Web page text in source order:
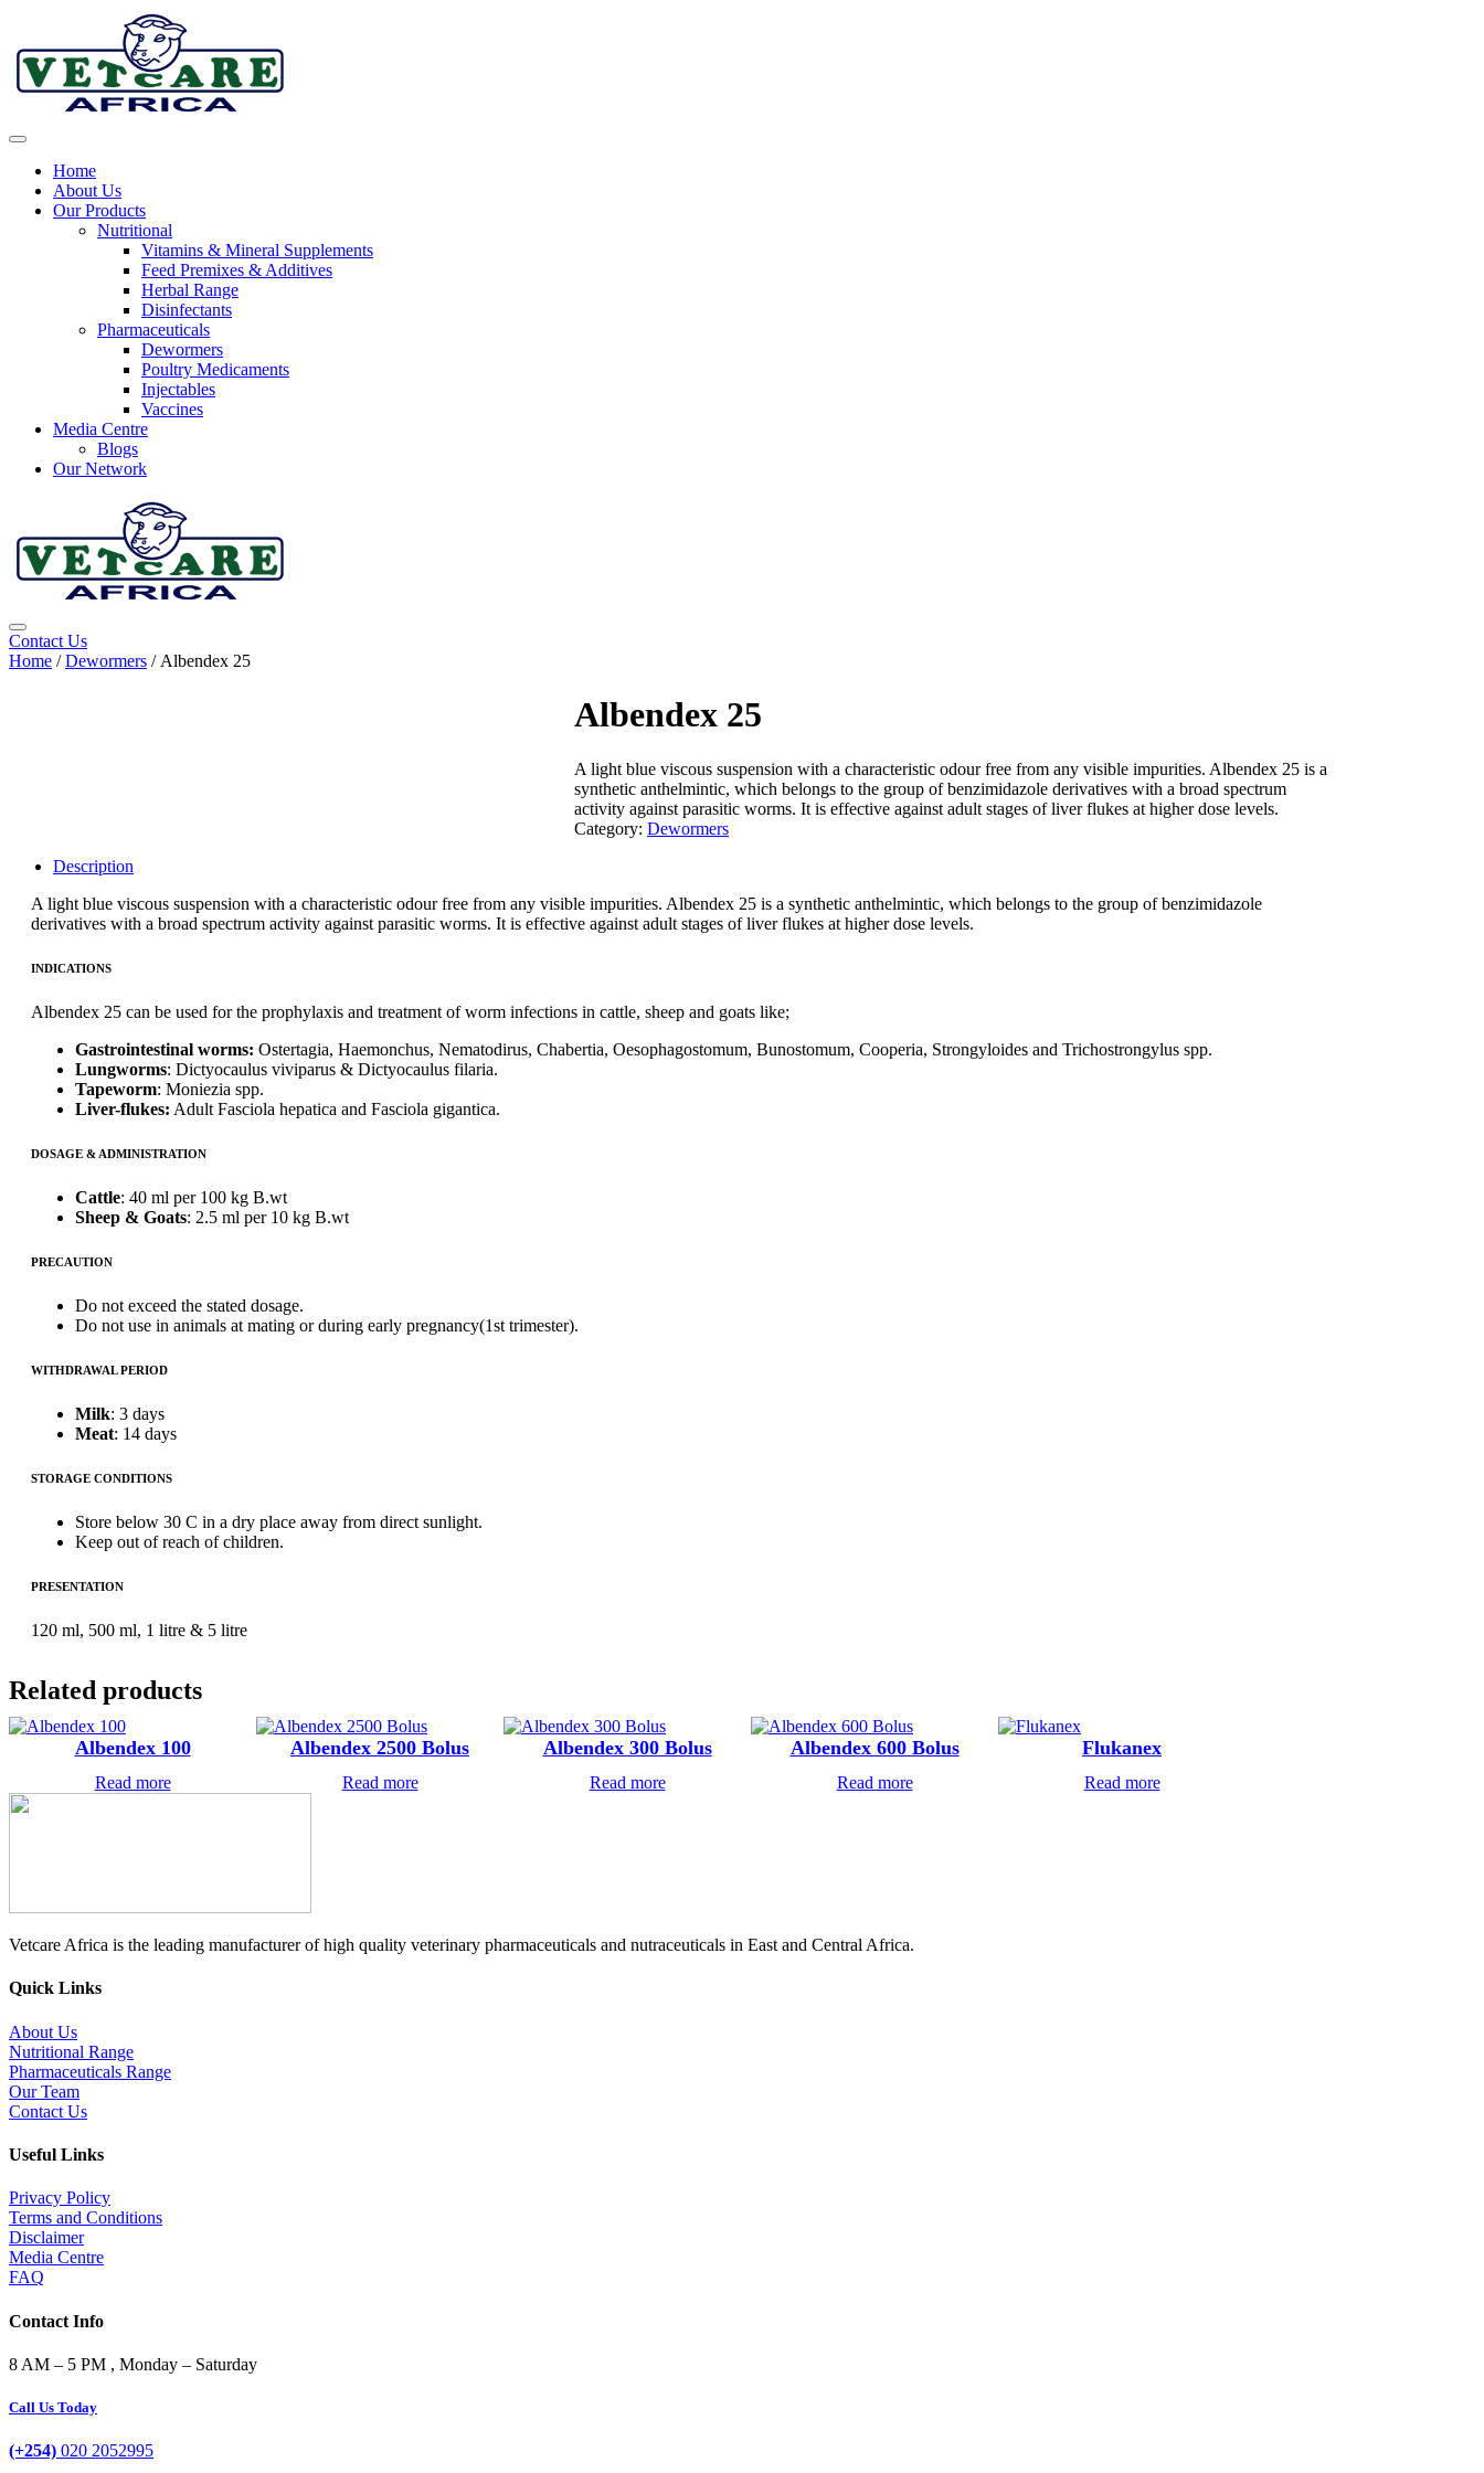
content
Home
About Us
Our Products
Nutritional
Vitamins & Mineral Supplements
Feed Premixes & Additives
Herbal Range
Disinfectants
Pharmaceuticals
Dewormers
Poultry Medicaments
Injectables
Vaccines
Media Centre
Blogs
Our Network
Contact Us
Home /Dewormers / Albendex 25
Albendex 25
A light blue viscous suspension with a characteristic odour free from any visible impurities. Albendex 25 is a
synthetic anthelmintic, which belongs to the group of benzimidazole derivatives with a broad spectrum
activity against parasitic worms. It is effective against adult stages of liver flukes at higher dose levels.
Category: Dewormers
Description
A light blue viscous suspension with a characteristic odour free from any visible impurities. Albendex 25 is a synthetic anthelmintic, which belongs to the group of benzimidazole
derivatives with a broad spectrum activity against parasitic worms. It is effective against adult stages of liver flukes at higher dose levels.
INDICATIONS
Albendex 25 can be used for the prophylaxis and treatment of worm infections in cattle, sheep and goats like;
Gastrointestinal worms: Ostertagia, Haemonchus, Nematodirus, Chabertia, Oesophagostomum, Bunostomum, Cooperia, Strongyloides and Trichostrongylus spp.
Lungworms: Dictyocaulus viviparus & Dictyocaulus filaria.
Tapeworm: Moniezia spp.
Liver-flukes: Adult Fasciola hepatica and Fasciola gigantica.
DOSAGE & ADMINISTRATION
Cattle: 40 ml per 100 kg B.wt
Sheep & Goats: 2.5 ml per 10 kg B.wt
PRECAUTION
Do not exceed the stated dosage.
Do not use in animals at mating or during early pregnancy(1st trimester).
WITHDRAWAL PERIOD
Milk: 3 days
Meat: 14 days
STORAGE CONDITIONS
Store below 30 C in a dry place away from direct sunlight.
Keep out of reach of children.
PRESENTATION
120 ml, 500 ml, 1 litre & 5 litre
Related products
Albendex 100
Read more
Albendex 2500 Bolus
Read more
Albendex 300 Bolus
Read more
Albendex 600 Bolus
Read more
Flukanex
Read more
Vetcare Africa is the leading manufacturer of high quality veterinary pharmaceuticals and nutraceuticals in East and Central Africa.
Quick Links
About Us
Nutritional Range
Pharmaceuticals Range
Our Team
Contact Us
Useful Links
Privacy Policy
Terms and Conditions
Disclaimer
Media Centre
FAQ
Contact Info
8 AM – 5 PM , Monday – Saturday
Call Us Today
(+254) 020 2052995